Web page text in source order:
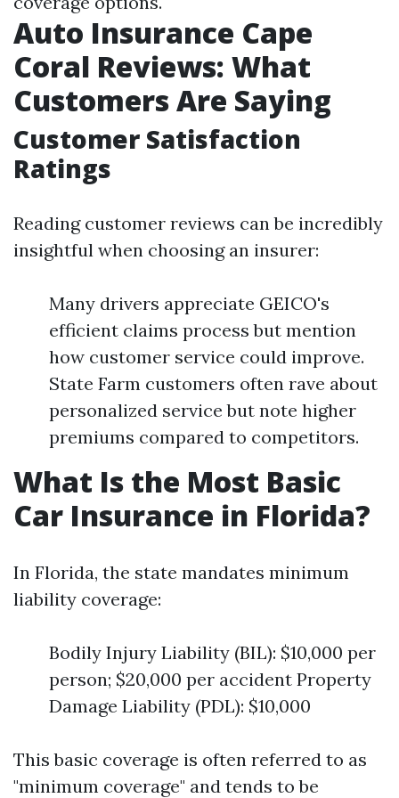
Auto Insurance Cape
Coral Reviews: What
Customers Are Saying
Customer Satisfaction
Ratings
Reading customer reviews can be incredibly
insightful when choosing an insurer:
Many drivers appreciate GEICO's
efficient claims process but mention
how customer service could improve.
State Farm customers often rave about
personalized service but note higher
premiums compared to competitors.
What Is the Most Basic
Car Insurance in Florida?
In Florida, the state mandates minimum
liability coverage:
Bodily Injury Liability (BIL): $10,000 per
person; $20,000 per accident Property
Damage Liability (PDL): $10,000
This basic coverage is often referred to as
"minimum coverage" and tends to be